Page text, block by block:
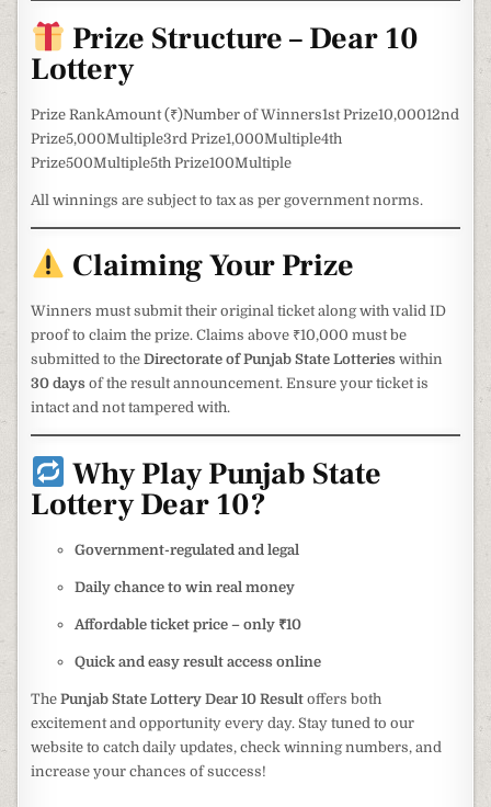
Prize Structure – Dear 10
Lottery
Prize RankAmount (₹)Number of Winners1st Prize10,00012nd
Prize5,000Multiple3rd Prize1,000Multiple4th
Prize500Multiple5th Prize100Multiple
All winnings are subject to tax as per government norms.
Claiming Your Prize
Winners must submit their original ticket along with valid ID
proof to claim the prize. Claims above ₹10,000 must be
submitted to theDirectorate of Punjab State Lotteries within
30 days of the result announcement. Ensure your ticket is
intact and not tampered with.
Why Play Punjab State
Lottery Dear 10?
Government-regulated and legal
Daily chance to win real money
Affordable ticket price – only ₹10
Quick and easy result access online
ThePunjab State Lottery Dear 10 Result offers both
excitement and opportunity every day. Stay tuned to our
website to catch daily updates, check winning numbers, and
increase your chances of success!